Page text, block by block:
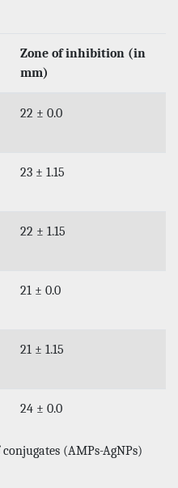
Zone of inhibition (in
mm)
22 ± 0.0
23 ± 1.15
22 ± 1.15
21 ± 0.0
21 ± 1.15
24 ± 0.0
(AMPs-AgNPs)